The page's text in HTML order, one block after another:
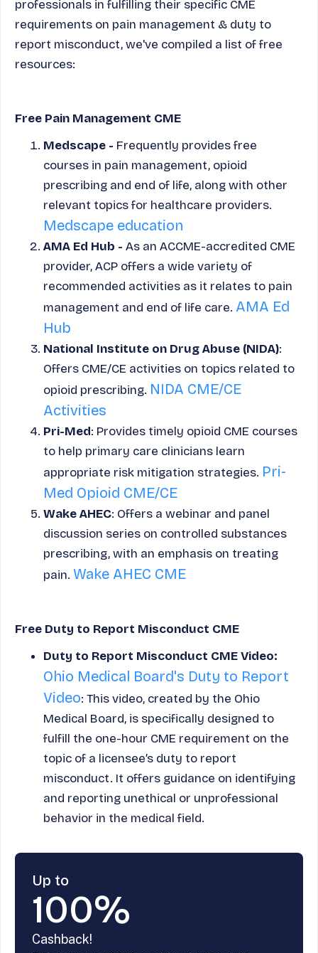
professionals in fulfilling their specific CME
requirements on pain management & duty to
report misconduct, we've compiled a list of free
resources:
Free Pain Management CME
Medscape - Frequently provides free
courses in pain management, opioid
prescribing and end of life, along with other
relevant topics for healthcare providers.
Medscape education
AMA Ed Hub - As an ACCME-accredited CME
provider, ACP offers a wide variety of
recommended activities as it relates to pain
management and end of life care. AMA Ed
Hub
National Institute on Drug Abuse (NIDA):
Offers CME/CE activities on topics related to
opioid prescribing. NIDA CME/CE
Activities
Pri-Med: Provides timely opioid CME courses
to help primary care clinicians learn
appropriate risk mitigation strategies. Pri-
Med Opioid CME/CE
Wake AHEC: Offers a webinar and panel
discussion series on controlled substances
prescribing, with an emphasis on treating
pain. Wake AHEC CME
Free Duty to Report Misconduct CME
Duty to Report Misconduct CME Video:
Ohio Medical Board's Duty to Report
Video: This video, created by the Ohio
Medical Board, is specifically designed to
fulfill the one-hour CME requirement on the
topic of a licensee’s duty to report
misconduct. It offers guidance on identifying
and reporting unethical or unprofessional
behavior in the medical field.
Up to
100%
Cashback!